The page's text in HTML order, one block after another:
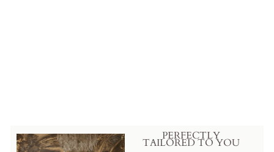
PERFECTLY
TAILORED TO YOU